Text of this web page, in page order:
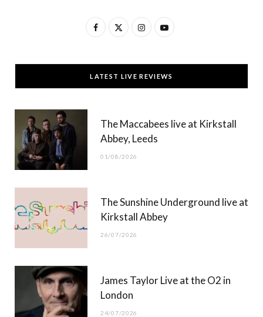
F
c
e
T
w
t
t
)
I
s
t
g
Y
u
T
b
LATEST LIVE REVIEWS
The Maccabees live at Kirkstall
Abbey, Leeds
01/08/2026
The Sunshine Underground live at
Kirkstall Abbey
26/07/2026
James Taylor Live at the O2 in
London
24/07/2026